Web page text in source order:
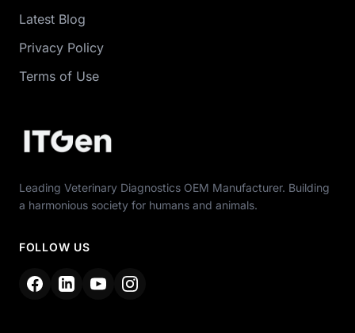
Latest Blog
Privacy Policy
Terms of Use
Leading Veterinary Diagnostics OEM Manufacturer. Building
a harmonious society for humans and animals.
FOLLOW US